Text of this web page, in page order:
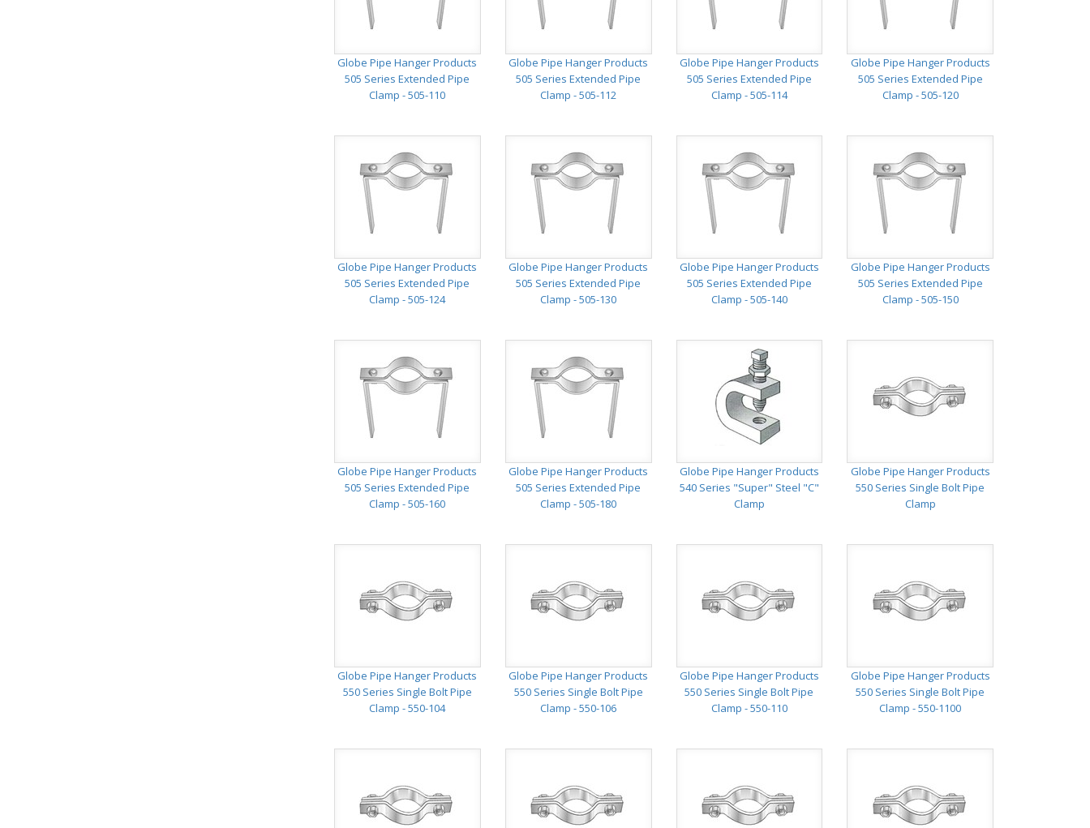
Globe Pipe Hanger Products
505 Series Extended Pipe
Clamp - 505-110
Globe Pipe Hanger Products
505 Series Extended Pipe
Clamp - 505-112
Globe Pipe Hanger Products
505 Series Extended Pipe
Clamp - 505-114
Globe Pipe Hanger Products
505 Series Extended Pipe
Clamp - 505-120
Globe Pipe Hanger Products
505 Series Extended Pipe
Clamp - 505-124
Globe Pipe Hanger Products
505 Series Extended Pipe
Clamp - 505-130
Globe Pipe Hanger Products
505 Series Extended Pipe
Clamp - 505-140
Globe Pipe Hanger Products
505 Series Extended Pipe
Clamp - 505-150
Globe Pipe Hanger Products
505 Series Extended Pipe
Clamp - 505-160
Globe Pipe Hanger Products
505 Series Extended Pipe
Clamp - 505-180
Globe Pipe Hanger Products
540 Series "Super" Steel "C"
Clamp
Globe Pipe Hanger Products
550 Series Single Bolt Pipe
Clamp
Globe Pipe Hanger Products
550 Series Single Bolt Pipe
Clamp - 550-104
Globe Pipe Hanger Products
550 Series Single Bolt Pipe
Clamp - 550-106
Globe Pipe Hanger Products
550 Series Single Bolt Pipe
Clamp - 550-110
Globe Pipe Hanger Products
550 Series Single Bolt Pipe
Clamp - 550-1100